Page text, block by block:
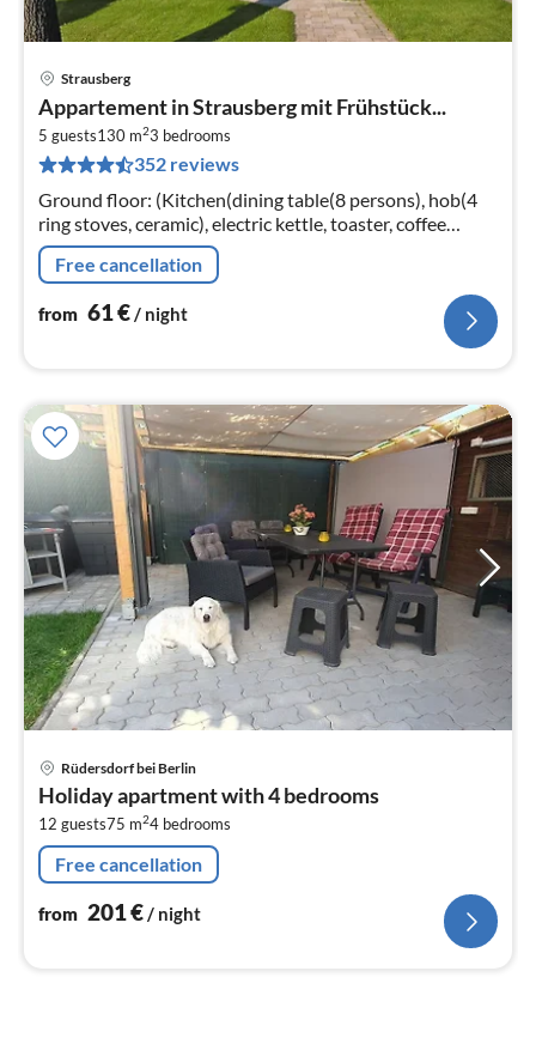
Strausberg
Appartement in Strausberg mit Frühstück...
5 guests130 m23 bedrooms
352 reviews
Ground floor: (Kitchen(dining table(8 persons), hob(4
ring stoves, ceramic), electric kettle, toaster, coffee
machine, oven, microwave, dishwasher, fridge-freezer)
Free cancellation
from 61€/ night
Rüdersdorf bei Berlin
Holiday apartment with 4 bedrooms
12 guests75 m24 bedrooms
Free cancellation
from 201€/ night